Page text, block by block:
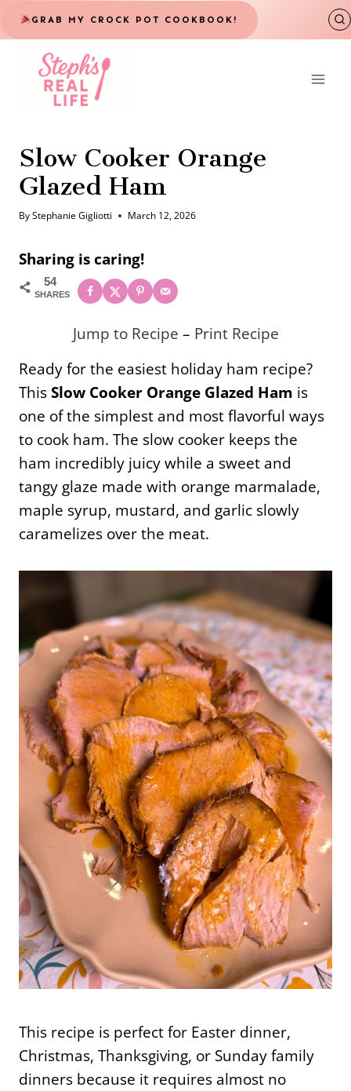
Skip
to
content
GRAB MY CROCK POT COOKBOOK!
Slow Cooker Orange
Glazed Ham
ByStephanie Gigliotti March 12, 2026
Sharing is caring!
54
SHARES
Jump to Recipe – Print Recipe
Ready for the easiest holiday ham recipe?
ThisSlow Cooker Orange Glazed Ham is
one of the simplest and most flavorful ways
to cook ham. The slow cooker keeps the
ham incredibly juicy while a sweet and
tangy glaze made with orange marmalade,
maple syrup, mustard, and garlic slowly
caramelizes over the meat.
This recipe is perfect for Easter dinner,
Christmas, Thanksgiving, or Sunday family
dinners because it requires almost no